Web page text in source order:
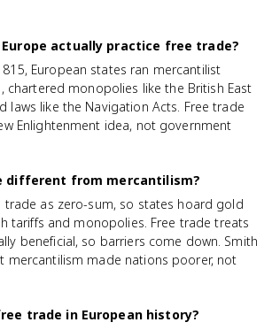
actually practice free trade?
European states ran mercantilist
chartered monopolies like the British East
laws like the Navigation Acts. Free trade
Enlightenment idea, not government
different from mercantilism?
trade as zero-sum, so states hoard gold
tariffs and monopolies. Free trade treats
beneficial, so barriers come down. Smith
mercantilism made nations poorer, not
trade in European history?